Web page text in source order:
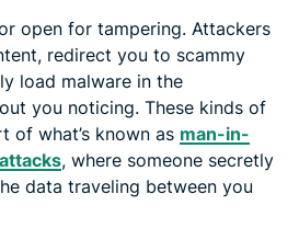
open for tampering. Attackers
redirect you to scammy
load malware in the
you noticing. These kinds of
of what’s known as man-in-
, where someone secretly
data traveling between you